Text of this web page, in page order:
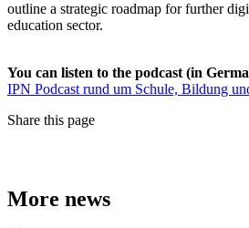
outline a strategic roadmap for further
education sector.
You can listen to the podcast (in
IPN Podcast rund um Schule, Bildung
Share this page
More news